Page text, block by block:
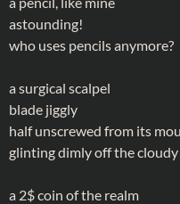
astounding!
who uses pencils anymore?
a surgical scalpel
blade jiggly
half unscrewed from its
glinting dimly off the
a 2$ coin of the realm